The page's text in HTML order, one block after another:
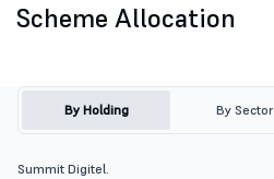
Scheme Allocation
By Holding By Sector
Summit Digitel.